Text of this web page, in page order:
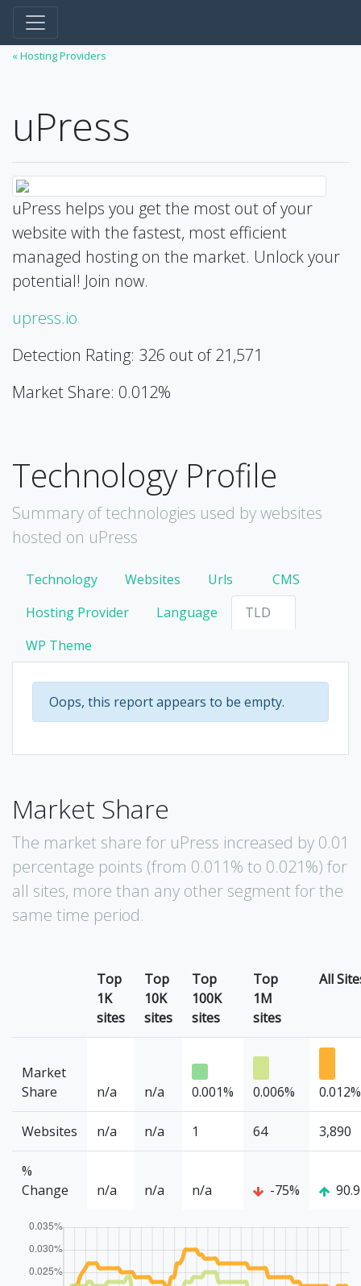
« Hosting Providers
uPress
uPress helps you get the most out of your
website with the fastest, most efficient
managed hosting on the market. Unlock your
potential! Join now.
upress.io
Detection Rating: 326 out of 21,571
Market Share: 0.012%
Technology Profile
Summary of technologies used by websites
hosted on uPress
Technology Websites Urls
CMS
Hosting Provider
Language
TLD
WP Theme
Oops, this report appears to be empty.
Market Share
The market share for uPress increased by 0.01
percentage points (from 0.011% to 0.021%) for
all sites, more than any other segment for the
same time period.
Top
1K
sites
Top
10K
sites
Top
100K
sites
Top
1M
sites
All
Market
Share
n/a n/a 0.001% 0.006% 0.012%
Websites n/a n/a 1 64 3,890
%
Change
n/a n/a n/a -75%